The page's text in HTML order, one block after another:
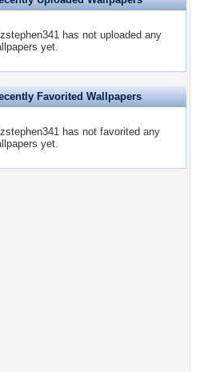
has not uploaded any
yet.
Favorited Wallpapers
has not favorited any
yet.